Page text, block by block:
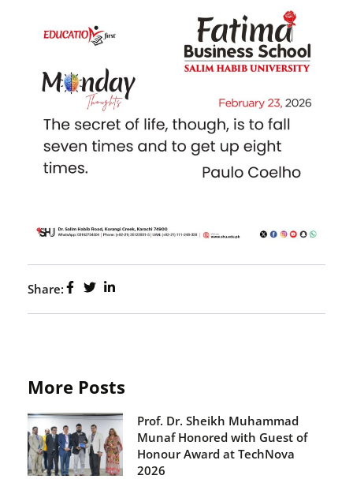
Share:
More Posts
Prof. Dr. Sheikh Muhammad
Munaf Honored with Guest of
Honour Award at TechNova
2026